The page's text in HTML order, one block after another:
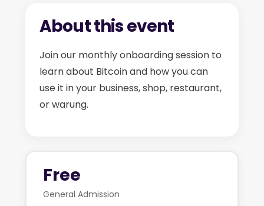
About this event
Join our monthly onboarding session to
learn about Bitcoin and how you can
use it in your business, shop, restaurant,
or warung.
Free
General Admission